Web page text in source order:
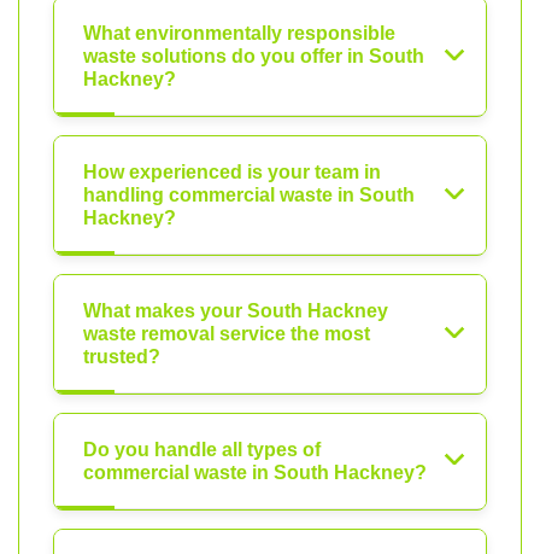
What environmentally responsible
waste solutions do you offer in South
Hackney?
How experienced is your team in
handling commercial waste in South
Hackney?
What makes your South Hackney
waste removal service the most
trusted?
Do you handle all types of
commercial waste in South Hackney?